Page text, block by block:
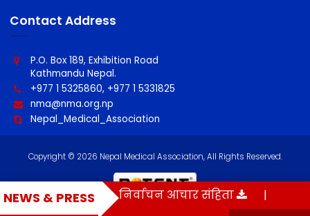
NEWS & PRESS
सुचना | निर्वाचन आचार संहिता
News & Press
Our Gallery
Contact Address
P.O. Box 189, Exhibition Road
Kathmandu Nepal.
nma@nma.org.np
Nepal_Medical_Association